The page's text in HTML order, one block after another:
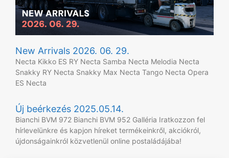
New Arrivals 2026. 06. 29.
Necta Kikko ES RY Necta Samba Necta Melodia Necta
Snakky RY Necta Snakky Max Necta Tango Necta Opera
ES Necta
Új beérkezés 2025.05.14.
Bianchi BVM 972 Bianchi BVM 952 Galléria Iratkozzon fel
hírlevelünkre és kapjon híreket termékeinkről, akciókról,
újdonságainkról közvetlenül online postaládájába!